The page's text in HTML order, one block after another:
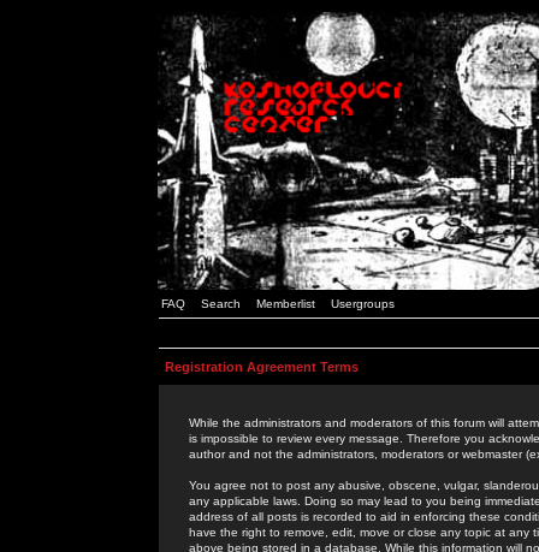
FAQ Search Memberlist Usergroups
Registration Agreement Terms
While the administrators and moderators of this forum will
is impossible to review every message. Therefore you
author and not the administrators, moderators or webmaster
You agree not to post any abusive, obscene, vulgar,
any applicable laws. Doing so may lead to you being
address of all posts is recorded to aid in enforcing these
have the right to remove, edit, move or close any topic at
above being stored in a database. While this information will